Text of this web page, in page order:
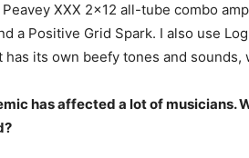
Peavey XXX 2×12 all-tube combo
a Positive Grid Spark. I also use
has its own beefy tones and
has affected a lot of musicians.